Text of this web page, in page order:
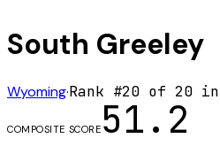
South Greeley
Wyoming·Rank #20 of 20 in
COMPOSITE SCORE 51.2